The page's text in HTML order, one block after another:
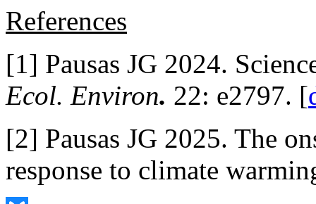
References
[1] Pausas JG 2024.
Ecol. Environ. 22: e2797. [
[2] Pausas JG 2025. The
response to climate